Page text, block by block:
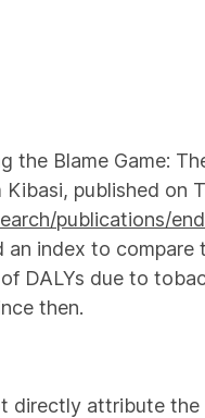
the Blame Game:
Kibasi, published on
publications/
an index to
DALYs due to
then.
directly attribute